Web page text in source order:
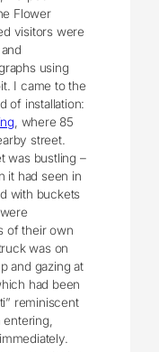
Flower
visitors were
using
I came to the
of installation:
, where 85
street.
was bustling –
it had seen in
with buckets
of their own
was on
and gazing at
had been
reminiscent